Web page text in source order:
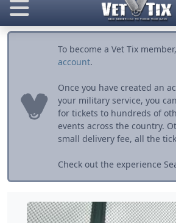
To become a Vet Tix
account.
Once you have created an
your military service, you
for tickets to hundreds of
events across the country.
small delivery fee, all the
Check out the experience